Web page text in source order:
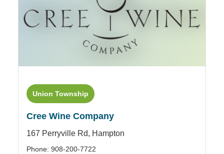
Union Township
Cree Wine Company
167 Perryville Rd, Hampton
Phone: 908-200-7722